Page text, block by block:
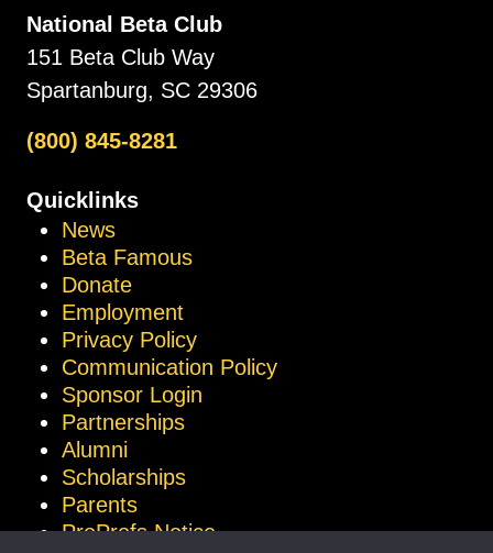
National Beta Club
151 Beta Club Way
Spartanburg, SC 29306
(800) 845-8281
Quicklinks
News
Beta Famous
Donate
Employment
Privacy Policy
Communication Policy
Sponsor Login
Partnerships
Alumni
Scholarships
Parents
ProProfs Notice